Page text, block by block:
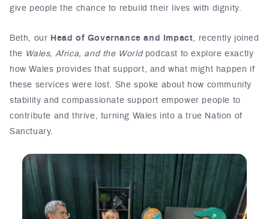
give people the chance to rebuild their lives with dignity.
Beth, our Head of Governance and Impact, recently joined
the Wales, Africa, and the Worldpodcast to explore exactly
how Wales provides that support, and what might happen if
these services were lost. She spoke about how community
stability and compassionate support empower people to
contribute and thrive, turning Wales into a true Nation of
Sanctuary.